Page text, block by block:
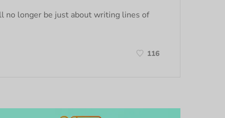
no longer be just about writing lines of
116